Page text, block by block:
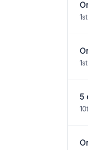
5